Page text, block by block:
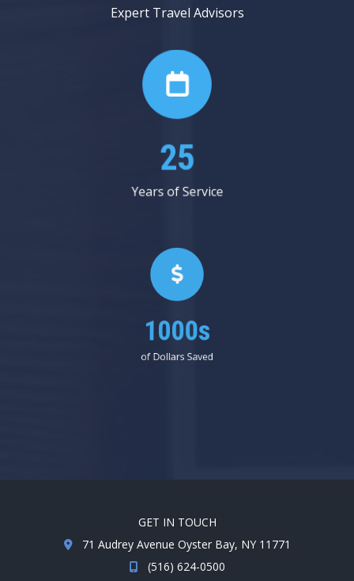
Expert Travel Advisors
29
Years of Service
1000s
GET IN TOUCH
71 Audrey Avenue Oyster Bay, NY 11771
(516) 624-0500